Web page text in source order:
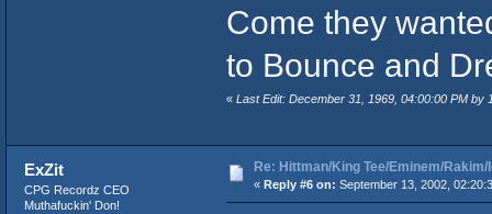
Come they
to Bounce and
« Last Edit: December 31, 1969, 04:00:00 PM by
ExZit
CPG Recordz CEO
Muthafuckin' Don!
Re: Hittman/King Tee/Eminem/Rakim/
« Reply #6 on: September 13, 2002,